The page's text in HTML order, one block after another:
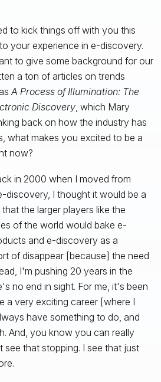
to kick things off with you this
your experience in e-discovery.
to give some background for our
a ton of articles on trends
A Process of Illumination: The
Discovery, which Mary
back on how the industry has
what makes you excited to be a
now?
in 2000 when I moved from
discovery, I thought it would be a
the larger players like the
of the world would bake e-
and e-discovery as a
of disappear [because] the need
I'm pushing 20 years in the
no end in sight. For me, it's been
a very exciting career [where I
have something to do, and
And, you know you can really
see that stopping. I see that just